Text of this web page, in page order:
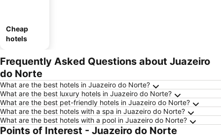
Cheap
hotels
Frequently Asked Questions about Juazeiro
do Norte
What are the best hotels in Juazeiro do Norte?
What are the best luxury hotels in Juazeiro do Norte?
What are the best pet-friendly hotels in Juazeiro do Norte?
What are the best hotels with a spa in Juazeiro do Norte?
What are the best hotels with a pool in Juazeiro do Norte?
Points of Interest - Juazeiro do Norte